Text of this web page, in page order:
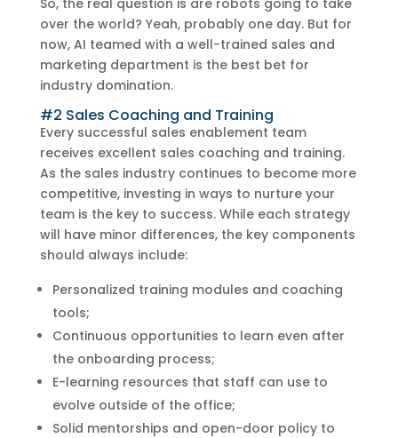
So, the real question is are robots going to take
over the world? Yeah, probably one day. But for
now, AI teamed with a well-trained sales and
marketing department is the best bet for
industry domination.
#2 Sales Coaching and Training
Every successful sales enablement team
receives excellent sales coaching and training.
As the sales industry continues to become more
competitive, investing in ways to nurture your
team is the key to success. While each strategy
will have minor differences, the key components
should always include:
Personalized training modules and coaching
tools;
Continuous opportunities to learn even after
the onboarding process;
E-learning resources that staff can use to
evolve outside of the office;
Solid mentorships and open-door policy to